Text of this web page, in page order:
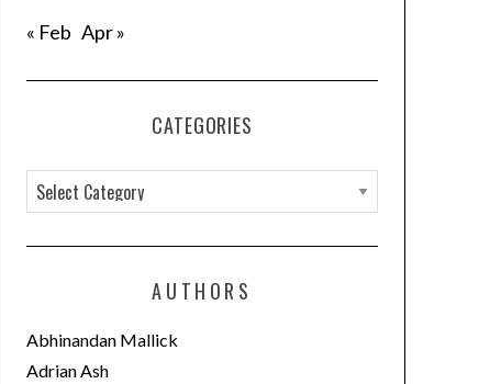
« Feb Apr »
CATEGORIES
a
t
o
r
AUTHORS
Abhinandan Mallick
Adrian Ash